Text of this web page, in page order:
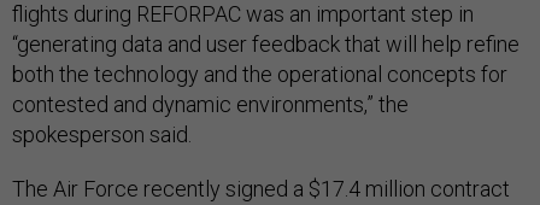
flights during REFORPAC was an important step in
“generating data and user feedback that will help refine
both the technology and the operational concepts for
contested and dynamic environments,” the
spokesperson said.
The Air Force recently signed a $17.4 million contract